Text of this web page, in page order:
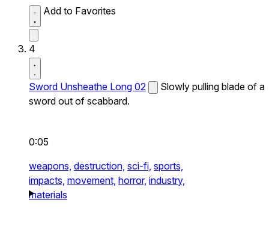
Add to Favorites
4
Sword Unsheathe Long 02
Slowly pulling blade of a
sword out of scabbard.
0:05
weapons, destruction, sci-fi, sports,
impacts, movement, horror, industry,
materials